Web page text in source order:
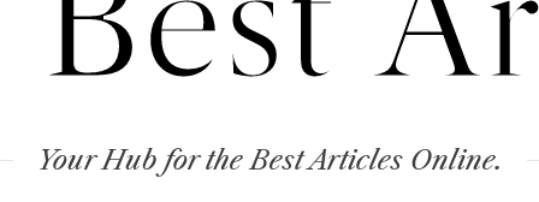
Your Hub for the Best Articles Online.